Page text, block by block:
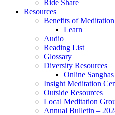
Ride Share
Resources
Benefits of Meditation
Learn
Audio
Reading List
Glossary
Diversity Resources
Online Sanghas
Insight Meditation
Outside Resources
Local Meditation
Annual Bulletin –